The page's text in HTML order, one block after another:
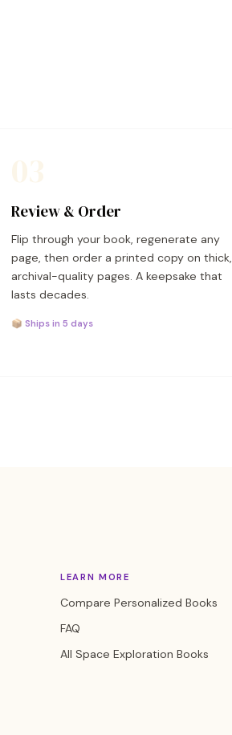
Review & Order
Flip through your book, regenerate any
page, then order a printed copy on thick,
archival-quality pages. A keepsake that
lasts decades.
📦 Ships in 5 days
LEARN MORE
Compare Personalized Books
FAQ
All Space Exploration Books